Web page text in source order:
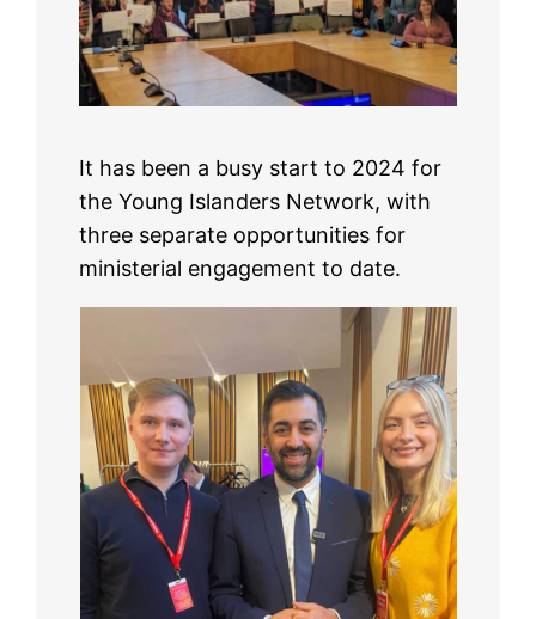
It has been a busy start to 2024 for
the Young Islanders Network, with
three separate opportunities for
ministerial engagement to date.